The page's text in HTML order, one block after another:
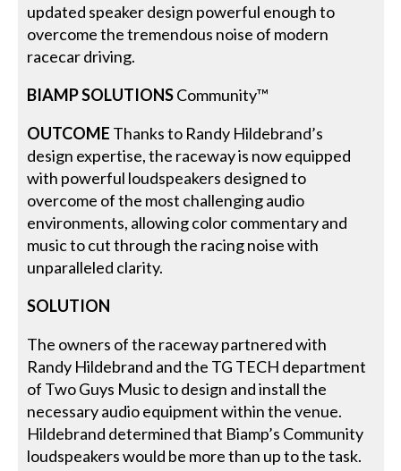
updated speaker design powerful enough to
overcome the tremendous noise of modern
racecar driving.
BIAMP SOLUTIONSCommunity™
OUTCOME Thanks to Randy Hildebrand’s
design expertise, the raceway is now equipped
with powerful loudspeakers designed to
overcome of the most challenging audio
environments, allowing color commentary and
music to cut through the racing noise with
unparalleled clarity.
SOLUTION
The owners of the raceway partnered with
Randy Hildebrand and the TG TECH department
of Two Guys Music to design and install the
necessary audio equipment within the venue.
Hildebrand determined that Biamp’s Community
loudspeakers would be more than up to the task.